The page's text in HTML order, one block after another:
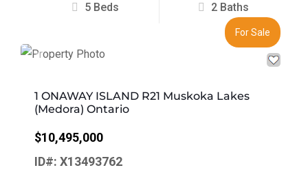
5 Beds 2 Baths
For Sale
Previous Next
1 ONAWAY ISLAND R21 Muskoka Lakes
(Medora) Ontario
$10,495,000
ID#: X13493762